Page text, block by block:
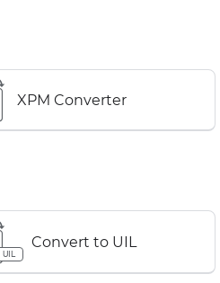
XPM Converter
UIL
Convert to UIL